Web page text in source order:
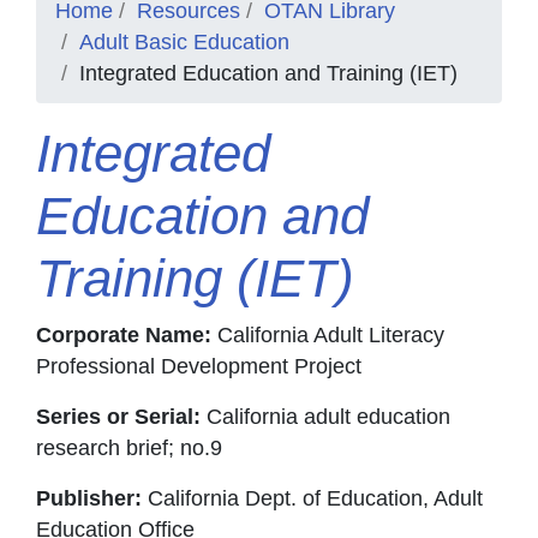
Home Resources
OTAN Library
Adult Basic Education
Integrated Education and Training (IET)
Integrated
Education and
Training (IET)
Corporate Name: California Adult Literacy
Professional Development Project
Series or Serial: California adult education
research brief; no.9
Publisher: California Dept. of Education, Adult
Education Office